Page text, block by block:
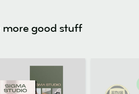
more good stuff